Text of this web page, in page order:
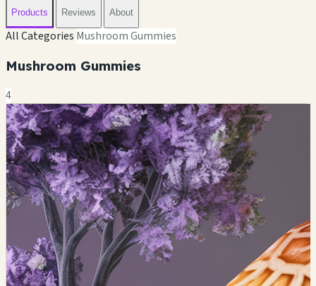
Products Reviews About
All Categories Mushroom Gummies
Mushroom Gummies
4